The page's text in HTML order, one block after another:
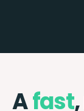
Afast,